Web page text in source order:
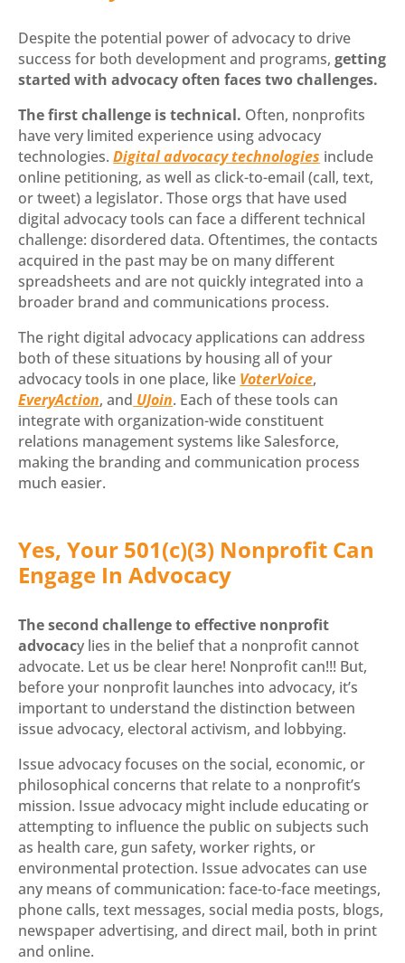
Despite the potential power of advocacy to drive
success for both development and programs,getting
started with advocacy often faces two challenges.
The first challenge is technical. Often, nonprofits
have very limited experience using advocacy
technologies.Digital advocacy technologies include
online petitioning, as well as click-to-email (call, text,
or tweet) a legislator. Those orgs that have used
digital advocacy tools can face a different technical
challenge: disordered data. Oftentimes, the contacts
acquired in the past may be on many different
spreadsheets and are not quickly integrated into a
broader brand and communications process.
The right digital advocacy applications can address
both of these situations by housing all of your
advocacy tools in one place, like VoterVoice,
EveryAction, and UJoin. Each of these tools can
integrate with organization-wide constituent
relations management systems like Salesforce,
making the branding and communication process
much easier.
Yes, Your 501(c)(3) Nonprofit Can
Engage In Advocacy
The second challenge to effective nonprofit
advocacy lies in the belief that a nonprofit cannot
advocate. Let us be clear here! Nonprofit can!!! But,
before your nonprofit launches into advocacy, it’s
important to understand the distinction between
issue advocacy, electoral activism, and lobbying.
Issue advocacy focuses on the social, economic, or
philosophical concerns that relate to a nonprofit’s
mission. Issue advocacy might include educating or
attempting to influence the public on subjects such
as health care, gun safety, worker rights, or
environmental protection. Issue advocates can use
any means of communication: face-to-face meetings,
phone calls, text messages, social media posts, blogs,
newspaper advertising, and direct mail, both in print
and online.